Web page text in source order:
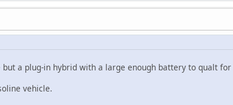
a plug-in hybrid with a large enough battery to qualt
vehicle.